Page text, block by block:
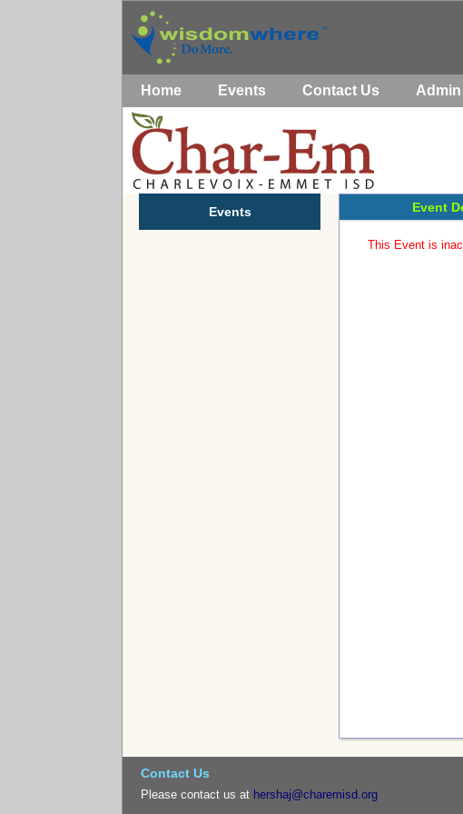
Home Events Contact Us Admin
Events Event
This Event is
Contact Us
Please contact us at hershaj@charemisd.org